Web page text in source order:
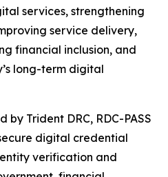
services, strengthening
service delivery,
financial inclusion, and
long-term digital
Trident DRC, RDC-PASS
digital credential
verification and